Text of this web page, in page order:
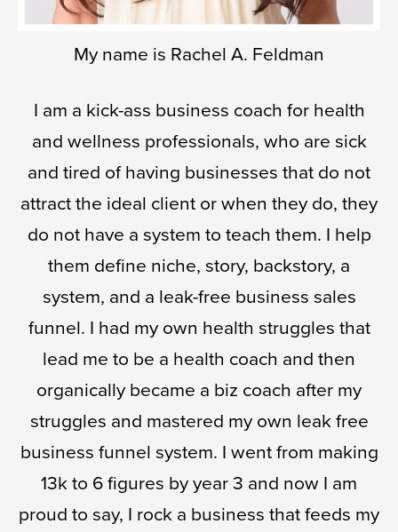
My name is Rachel A. Feldman
I am a kick-ass business coach for health
and wellness professionals, who are sick
and tired of having businesses that do not
attract the ideal client or when they do, they
do not have a system to teach them. I help
them define niche, story, backstory, a
system, and a leak-free business sales
funnel. I had my own health struggles that
lead me to be a health coach and then
organically became a biz coach after my
struggles and mastered my own leak free
business funnel system. I went from making
13k to 6 figures by year 3 and now I am
proud to say, I rock a business that feeds my